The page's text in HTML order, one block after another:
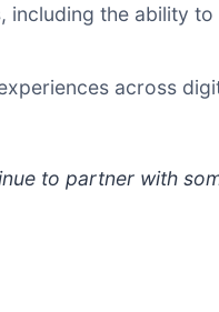
the ability to
across
to partner with